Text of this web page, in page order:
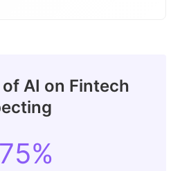
AI on Fintech
75%